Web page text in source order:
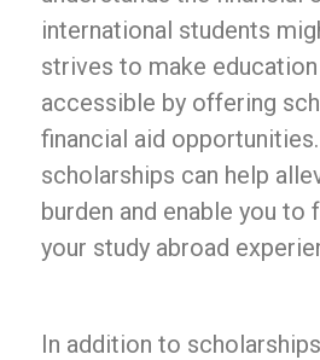
international students
strives to make
accessible by offering
financial aid
scholarships can help
burden and enable you to
your study abroad
In addition to